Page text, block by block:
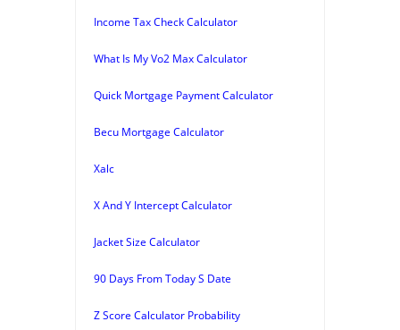
Income Tax Check Calculator
What Is My Vo2 Max Calculator
Quick Mortgage Payment Calculator
Becu Mortgage Calculator
Xalc
X And Y Intercept Calculator
Jacket Size Calculator
90 Days From Today S Date
Z Score Calculator Probability